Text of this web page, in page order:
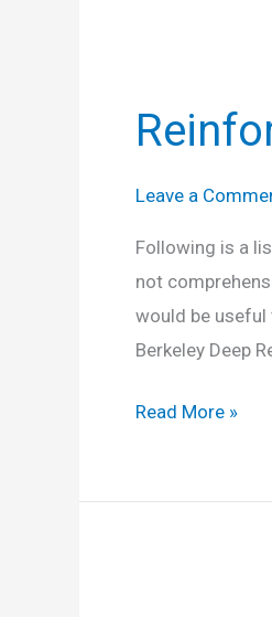
Leave a
Following is a
not
would be useful
Berkeley Deep
Reinforcement
Read More »